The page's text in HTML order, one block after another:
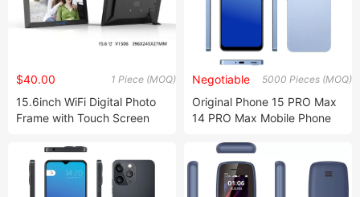
1 Piece (MOQ)
$40.00
15.6inch WiFi Digital Photo
Frame with Touch Screen
5000 Pieces (MOQ)
Negotiable
Original Phone 15 PRO Max
14 PRO Max Mobile Phone